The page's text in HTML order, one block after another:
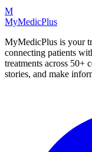
M
MyMedicPlus
MyMedicPlus is your
connecting patients
treatments across 50+
stories, and make